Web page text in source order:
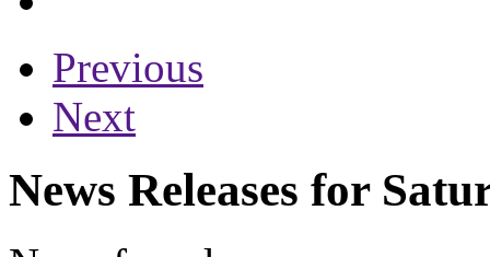
Previous
Next
News Releases for